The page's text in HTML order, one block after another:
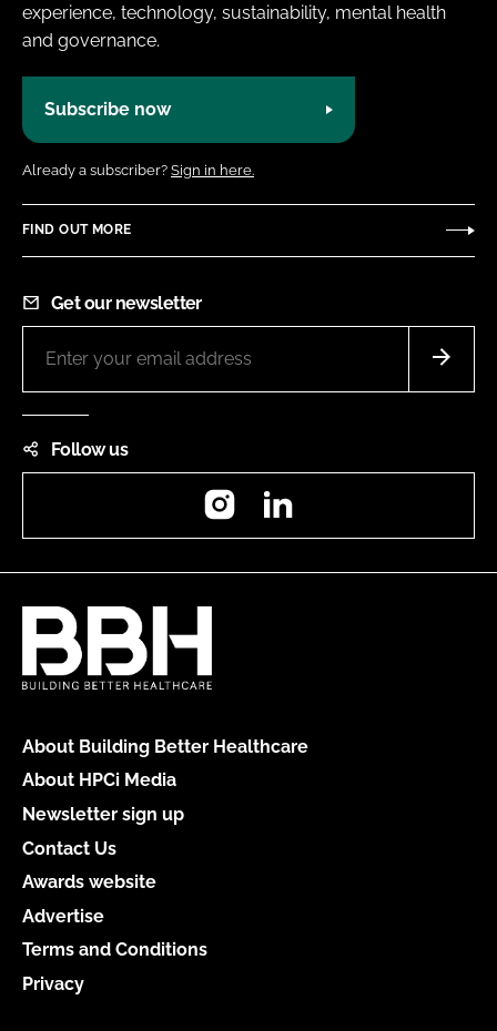
experience, technology, sustainability, mental health
and governance.
Subscribe now
Already a subscriber? Sign in here.
FIND OUT MORE
Get our newsletter
Follow us
Instagram
About Building Better Healthcare
About HPCi Media
Newsletter sign up
Contact Us
Awards website
Advertise
Terms and Conditions
Privacy